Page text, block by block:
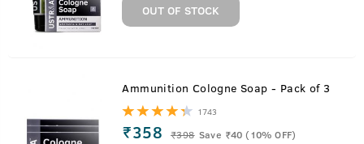
OUT OF STOCK
Ammunition Cologne Soap - Pack of 3
1743
₹358 ₹398 Save ₹40 (10% OFF)